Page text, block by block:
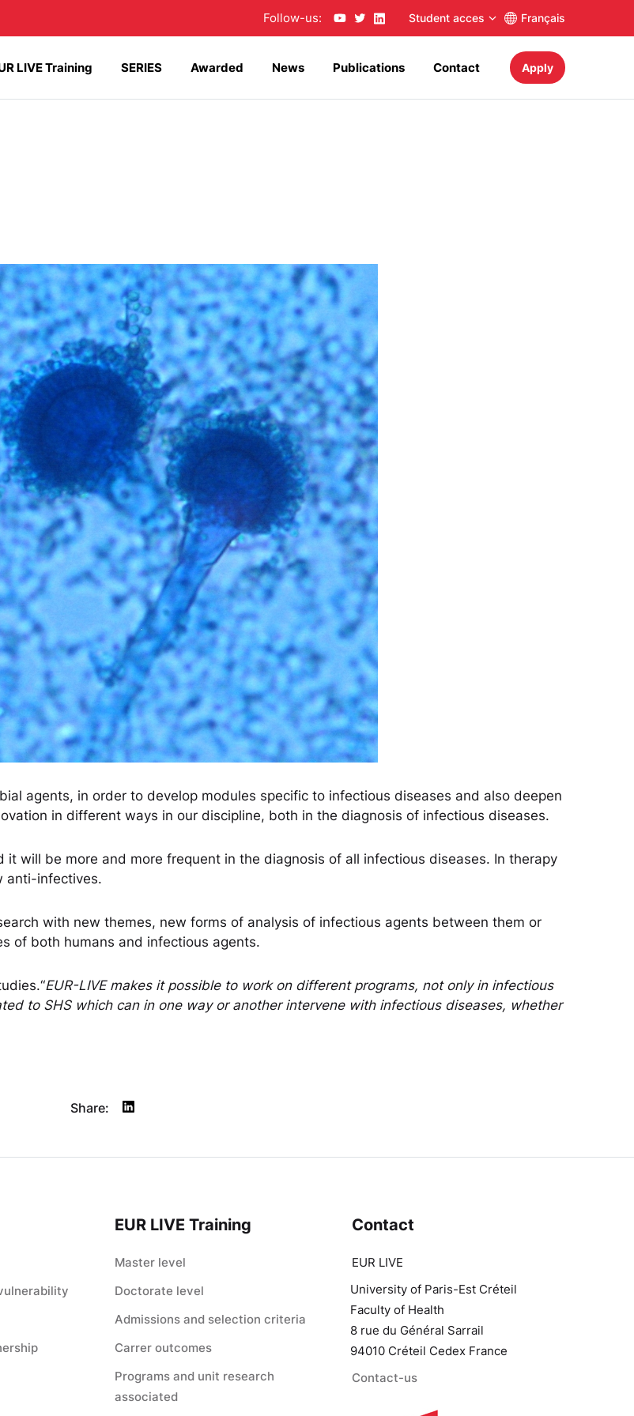
LIVE Training SERIES Awarded News Publications Contact Apply
Follow-us: Student acces Français
agents, in order to develop modules specific to infectious diseases and also deepen
in different ways in our discipline, both in the diagnosis of infectious diseases.
will be more and more frequent in the diagnosis of all infectious diseases. In therapy
anti-infectives.
with new themes, new forms of analysis of infectious agents between them or
of both humans and infectious agents.
EUR-LIVE makes it possible to work on different programs, not only in infectious
to SHS which can in one way or another intervene with infectious diseases, whether
Share:
EUR LIVE Training
Master level
Doctorate level
Admissions and selection criteria
Carrer outcomes
Programs and unit research
associated
Contact
EUR LIVE
University of Paris-Est Créteil
Faculty of Health
8 rue du Général Sarrail
94010 Créteil Cedex France
Contact-us